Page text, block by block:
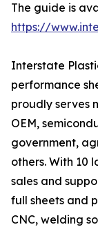
The guide is
https://
Interstate
performance
proudly serves
OEM,
government,
others. With 10
sales and
full sheets and
CNC, welding